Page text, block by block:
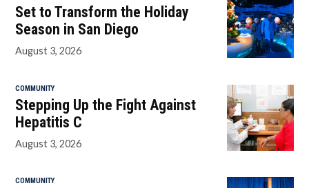
Set to Transform the Holiday
Season in San Diego
August 3, 2026
COMMUNITY
Stepping Up the Fight Against
Hepatitis C
August 3, 2026
COMMUNITY